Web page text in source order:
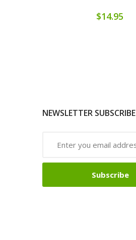
$14.95
NEWSLETTER SUBSCRIBE
Subscribe